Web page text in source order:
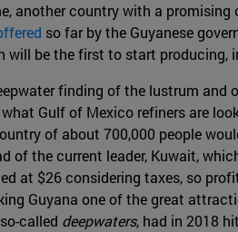
another country with a
so far by the Guyanese
will be the first to start producing,
finding of the lustrum and
Gulf of Mexico refiners are
of about 700,000 people
of the current leader, Kuwait,
at $26 considering taxes, so
Guyana one of the great
called deepwaters, had in 2018